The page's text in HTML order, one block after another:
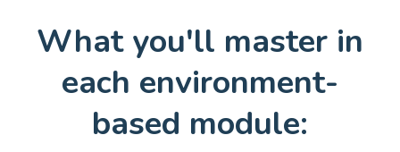
What you'll master in
each environment-
based module: